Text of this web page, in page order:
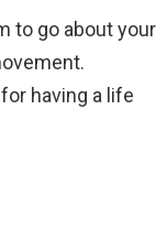
to go about your
having a life